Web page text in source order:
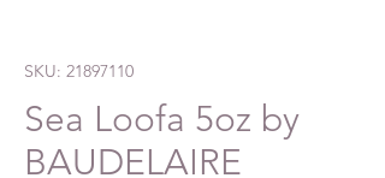
SKU: 21897110
Sea Loofa 5oz by
BAUDELAIRE